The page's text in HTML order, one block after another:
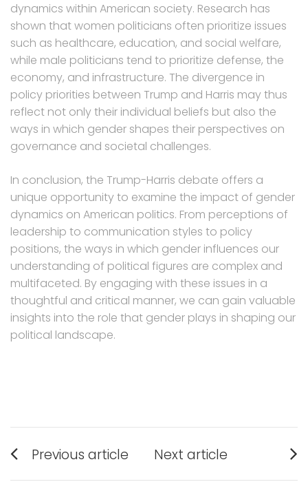
dynamics within American society. Research has
shown that women politicians often prioritize issues
such as healthcare, education, and social welfare,
while male politicians tend to prioritize defense, the
economy, and infrastructure. The divergence in
policy priorities between Trump and Harris may thus
reflect not only their individual beliefs but also the
ways in which gender shapes their perspectives on
governance and societal challenges.
In conclusion, the Trump-Harris debate offers a
unique opportunity to examine the impact of gender
dynamics on American politics. From perceptions of
leadership to communication styles to policy
positions, the ways in which gender influences our
understanding of political figures are complex and
multifaceted. By engaging with these issues in a
thoughtful and critical manner, we can gain valuable
insights into the role that gender plays in shaping our
political landscape.
Post
navigation
Previous article
post:
Next article
post: